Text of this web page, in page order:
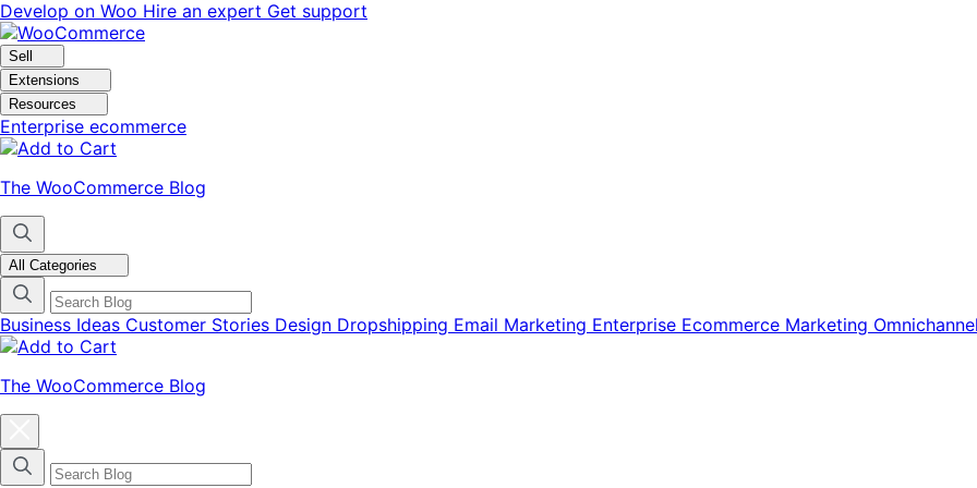
Skip
to
navigation
Skip
to
content
Develop on Woo Hire an expert Get support
Sell
Extensions
Resources
Enterprise ecommerce
The WooCommerce Blog
All Categories
Business Ideas Customer Stories Design Dropshipping Email Marketing Enterprise Ecommerce Marketing Omnichannel
The WooCommerce Blog
categories
menu